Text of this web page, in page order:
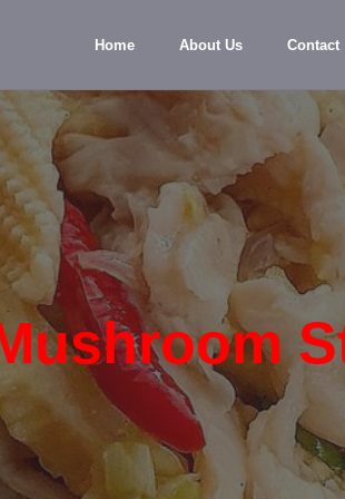
Home About Us Contact